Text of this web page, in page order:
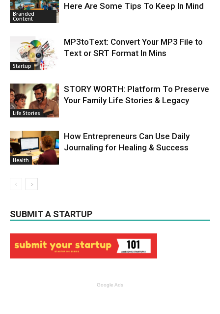
Branded
Content
Here Are Some Tips To Keep In Mind
Startup
MP3toText: Convert Your MP3 File to
Text or SRT Format In Mins
Life Stories
STORY WORTH: Platform To Preserve
Your Family Life Stories & Legacy
Health
How Entrepreneurs Can Use Daily
Journaling for Healing & Success
SUBMIT A STARTUP
Google Ads